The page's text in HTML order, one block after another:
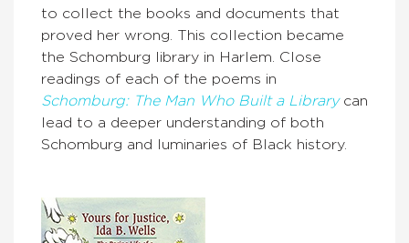
to collect the books and documents that
proved her wrong. This collection became
the Schomburg library in Harlem. Close
readings of each of the poems in
Schomburg: The Man Who Built a Librarycan
lead to a deeper understanding of both
Schomburg and luminaries of Black history.